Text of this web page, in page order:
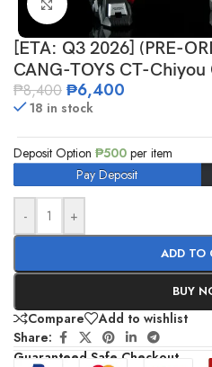
Click to enlarge
[ETA: Q3 2026] (PRE-
CANG-TOYS CT-
₱8,400 ₱6,400
18 in stock
Deposit Option ₱500 per item
Pay Deposit
- +
ADD TO
BUY
Compare
Add to wishlist
Share:
Guaranteed Safe Checkout